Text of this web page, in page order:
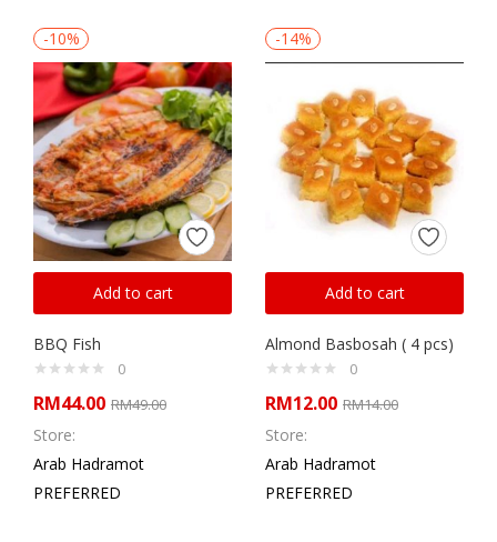
-10%
Add to cart
BBQ Fish
0
RM44.00 RM49.00
Store:
Arab Hadramot
PREFERRED
-14%
Add to cart
Almond Basbosah ( 4 pcs)
0
RM12.00 RM14.00
Store:
Arab Hadramot
PREFERRED